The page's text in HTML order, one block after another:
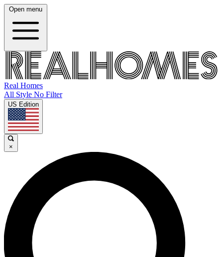
Open menu
Real Homes
All Style No Filter
US Edition
×